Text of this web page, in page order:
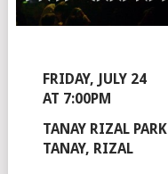
FRIDAY, JULY 24
AT 7:00PM
TANAY RIZAL PARK
TANAY, RIZAL